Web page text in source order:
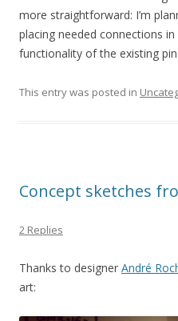
more straightforward: I’m
placing needed connections
functionality of the existing
This entry was posted in
Concept sketches
2 Replies
Thanks to designer André
art: